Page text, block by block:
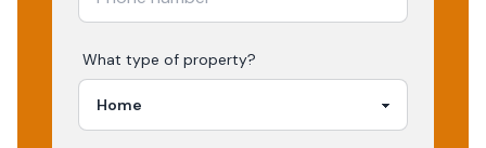
What type of property?